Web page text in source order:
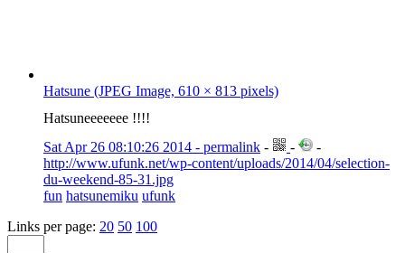
Hatsune (JPEG Image, 610 × 813 pixels)
Hatsuneeeeeee !!!!
Sat Apr 26 08:10:26 2014 - permalink - -
-
http://www.ufunk.net/wp-content/uploads/2014/04/selection-
du-weekend-85-31.jpg
fun hatsunemiku ufunk
Links per page: 20 50 100